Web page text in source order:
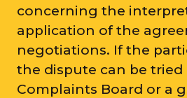
concerning the
application of the
negotiations. If the
the dispute can be tried
Complaints Board or a